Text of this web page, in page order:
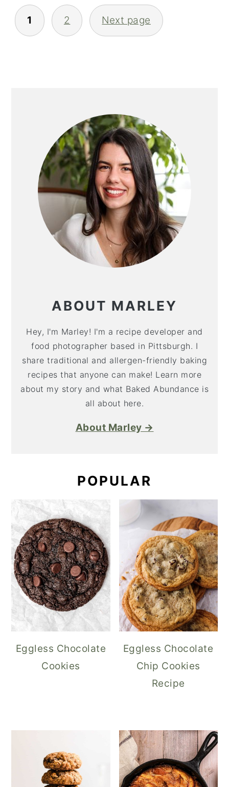
POSTS
PAGINATION
1 2 Next page
SIDEBAR
ABOUT MARLEY
Hey, I'm Marley! I'm a recipe developer and
food photographer based in Pittsburgh. I
share traditional and allergen-friendly baking
recipes that anyone can make! Learn more
about my story and what Baked Abundance is
all about here.
About Marley →
POPULAR
Eggless Chocolate
Cookies
Eggless Chocolate
Chip Cookies
Recipe